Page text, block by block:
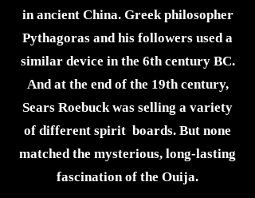
in ancient China. Greek philosopher
Pythagoras and his followers used a
similar device in the 6th century BC.
And at the end of the 19th century,
Sears Roebuck was selling a variety
of different spirit boards. But none
matched the mysterious, long-lasting
fascination of the Ouija.